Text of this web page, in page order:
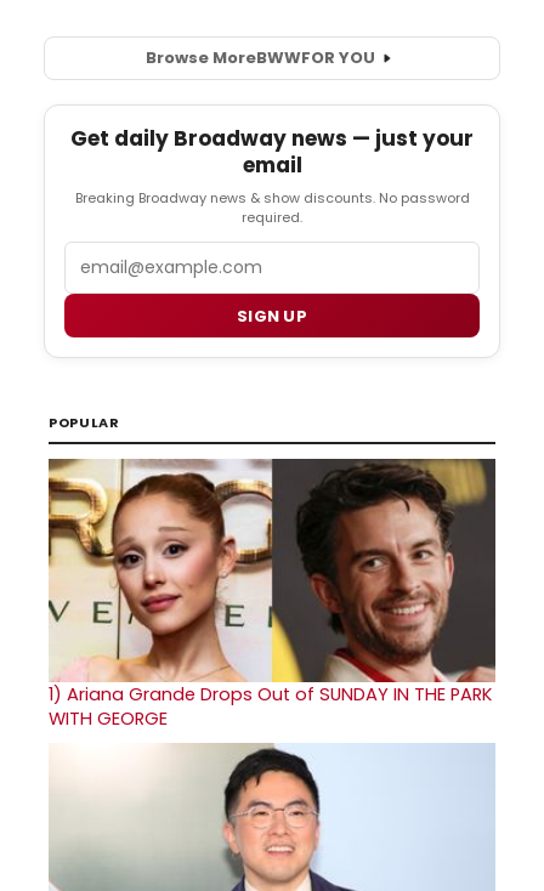
Browse MoreBWWFOR YOU
Get daily Broadway news — just your
email
Breaking Broadway news & show discounts. No password
required.
SIGN UP
POPULAR
1) Ariana Grande Drops Out of SUNDAY IN THE PARK
WITH GEORGE